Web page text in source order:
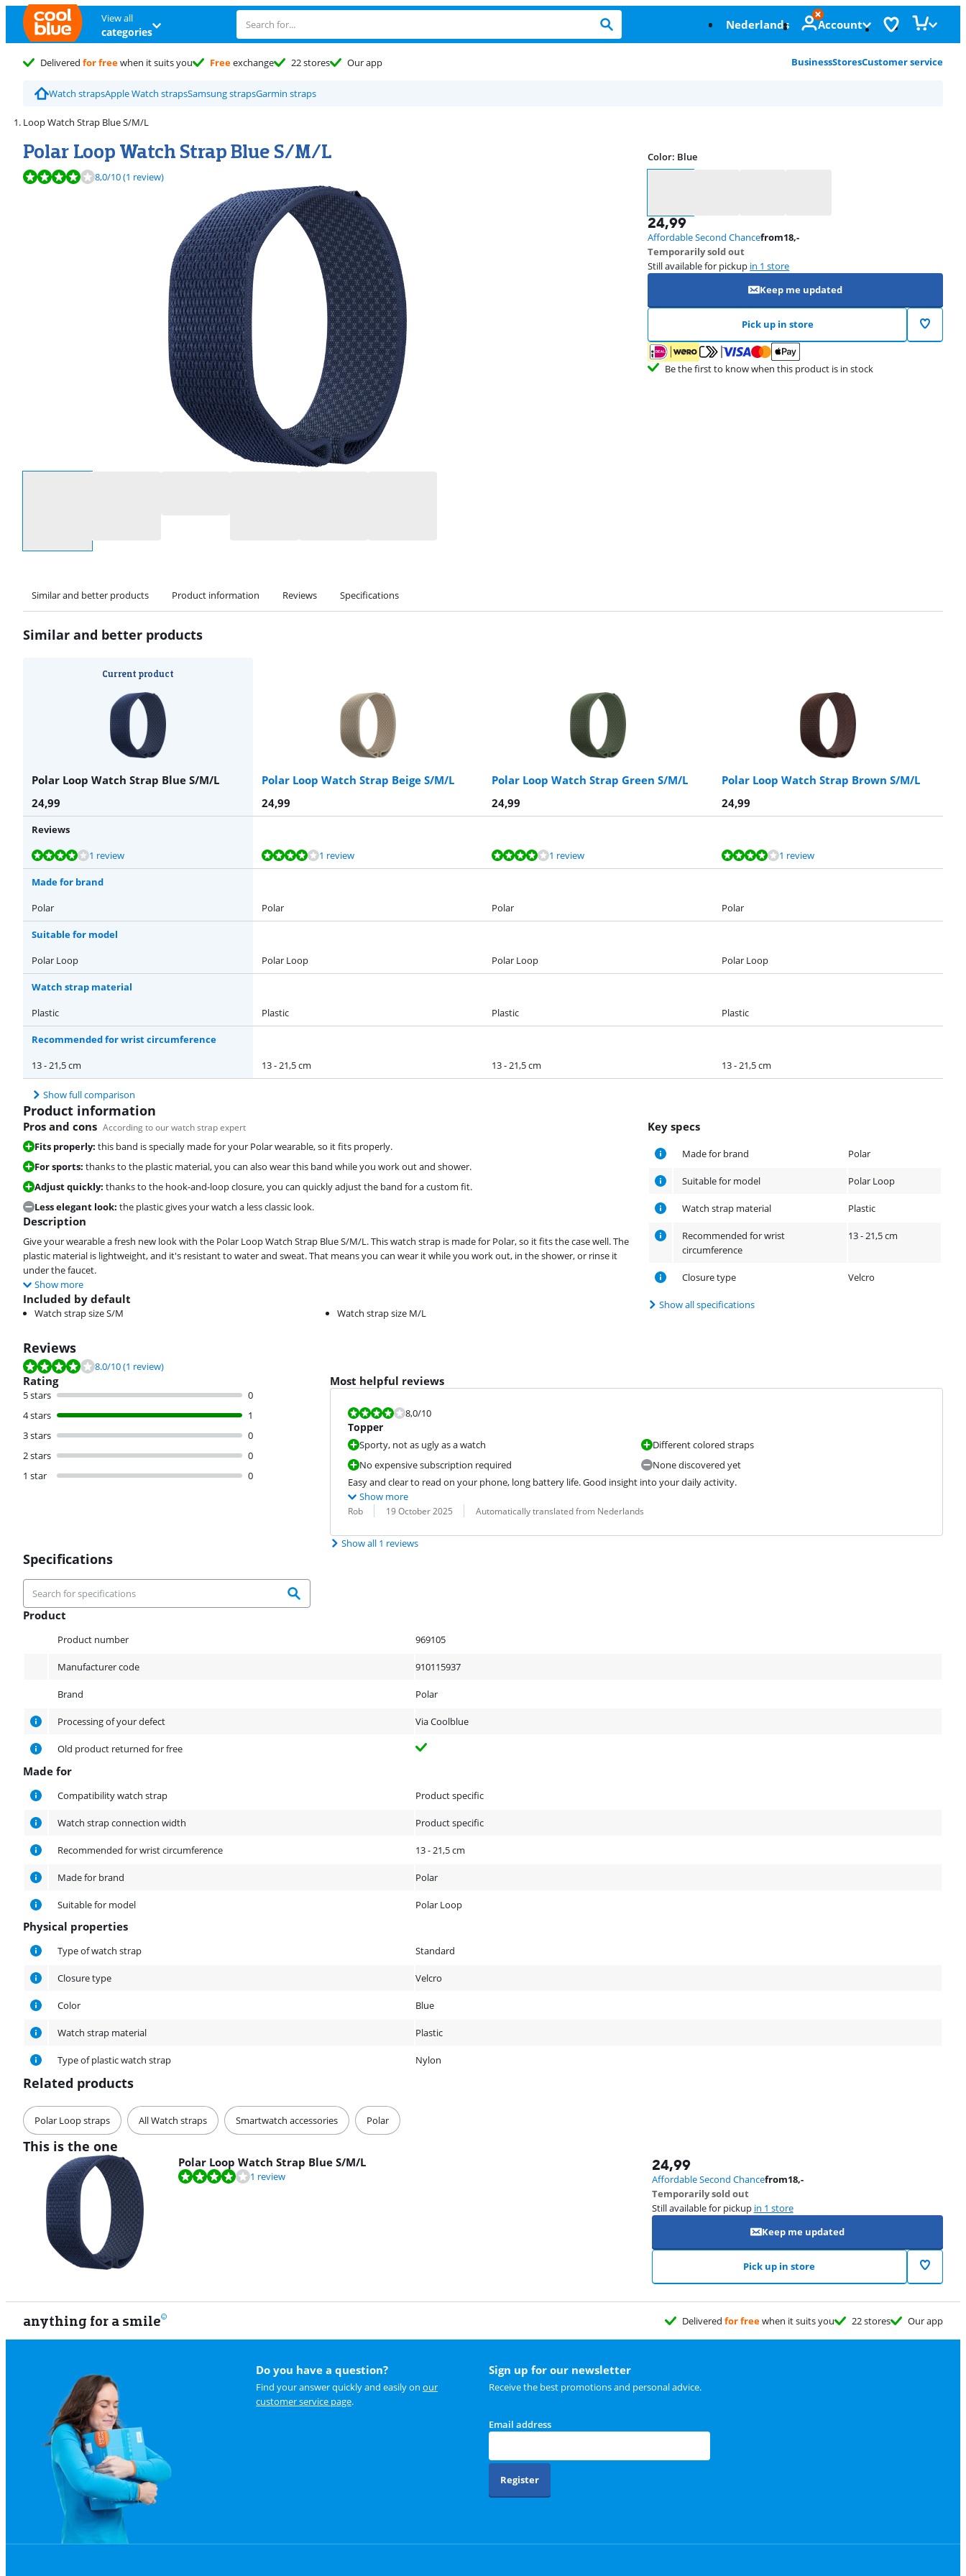
View all
categories Nederlands Account
Delivered for freewhen it suits you Freeexchange 22 stores Our app BusinessStoresCustomer service
Watch strapsApple Watch strapsSamsung strapsGarmin straps
Loop Watch Strap Blue S/M/L
Polar Loop Watch Strap Blue S/M/L
Review is 8,0 out of 10, based on 1 review.
8,0/10(1 review)
Color: Blue
24,99
Affordable Second Chancefrom18,-
Temporarily sold out
Still available for pickup in 1 store
Keep me updated
Pick up in store
Be the first to know when this product is in stock
Similar and better products Product information Reviews Specifications
Similar and better products
Current product
Polar Loop Watch Strap Blue S/M/L Polar Loop Watch Strap Beige S/M/L Polar Loop Watch Strap Green S/M/L
Polar Loop Watch Strap Brown S/M/L
24,99
24,99 24,99 24,99
Reviews
Review is 8,0 out of 10, based on 1 review.
1 review
Review is 8,0 out of 10, based on 1 review. 1 review
Review is 8,0 out of 10, based on 1 review. 1 review
Review is 8,0 out of 10, based on 1 review. 1 review
Made for brand
Polar
Polar Polar Polar
Suitable for model
Polar Loop
Polar Loop Polar Loop Polar Loop
Watch strap material
Plastic
Plastic Plastic Plastic
Recommended for wrist circumference
13 - 21,5 cm
13 - 21,5 cm 13 - 21,5 cm 13 - 21,5 cm
Show full comparison
Product information
Key specs
Made for brand Polar
Suitable for model Polar Loop
Watch strap material Plastic
Recommended for wrist
circumference
13 - 21,5 cm
Closure type Velcro
Show all specifications
Pros and cons According to our watch strap expert
Fits properly: this band is specially made for your Polar wearable, so it fits properly.
For sports: thanks to the plastic material, you can also wear this band while you work out and shower.
Adjust quickly: thanks to the hook-and-loop closure, you can quickly adjust the band for a custom fit.
Less elegant look: the plastic gives your watch a less classic look.
Description
Give your wearable a fresh new look with the Polar Loop Watch Strap Blue S/M/L. This watch strap is made for Polar, so it fits the case well. The
plastic material is lightweight, and it's resistant to water and sweat. That means you can wear it while you work out, in the shower, or rinse it
under the faucet.
Show more
Included by default
Watch strap size S/M Watch strap size M/L
Reviews
Review is 8.0 out of 10, based on 1 review.
8.0/10(1 review)
Rating
5 stars
0
4 stars
1
3 stars
0
2 stars
0
1 star
0
Most helpful reviews
Review is 8,0 out of 10.
8,0/10
Topper
Sporty, not as ugly as a watch
No expensive subscription required
Different colored straps
None discovered yet
Easy and clear to read on your phone, long battery life. Good insight into your daily activity.
Show more
Review by:
Rob
Date: 19 October 2025
Translation: Automatically translated from Nederlands
Show all 1 reviews
Specifications
Product
Product number 969105
Manufacturer code 910115937
Brand Polar
Processing of your defect Via Coolblue
Old product returned for free
Made for
Made for
Compatibility watch strap Product specific
Watch strap connection width Product specific
Recommended for wrist circumference 13 - 21,5 cm
Made for brand Polar
Suitable for model Polar Loop
Physical properties
Physical properties
Type of watch strap Standard
Closure type Velcro
Color Blue
Watch strap material Plastic
Type of plastic watch strap Nylon
Related products
Polar Loop straps All Watch straps Smartwatch accessories Polar
This is the one
Polar Loop Watch Strap Blue S/M/L
Review is 8,0 out of 10, based on 1 review. 1 review
24,99
Affordable Second Chancefrom18,-
Temporarily sold out
Still available for pickup in 1 store
Keep me updated
Pick up in store
anything for a smile Delivered for freewhen it suits you 22 stores Our app
Do you have a question?
Find your answer quickly and easily on our
customer service page.
Sign up for our newsletter
Receive the best promotions and personal advice.
Email address
Register